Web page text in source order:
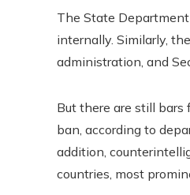
The State
internally. Similarly,
administration, and
But there are still bars
ban, according to
addition,
countries, most